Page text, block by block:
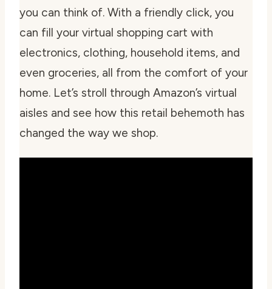
you can think of. With a friendly click, you
can fill your virtual shopping cart with
electronics, clothing, household items, and
even groceries, all from the comfort of your
home. Let’s stroll through Amazon’s virtual
aisles and see how this retail behemoth has
changed the way we shop.